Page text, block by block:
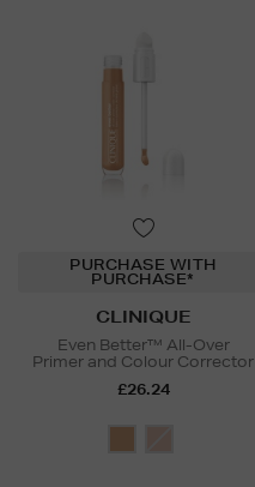
PURCHASE WITH
PURCHASE*
CLINIQUE
Even Better™ All-Over
Primer and Colour Corrector
£26.24